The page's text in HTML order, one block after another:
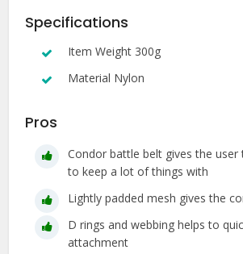
Specifications
Item Weight 300g
Material Nylon
Pros
Condor battle belt gives the
to keep a lot of things with
Lightly padded mesh gives the
D rings and webbing helps to
attachment